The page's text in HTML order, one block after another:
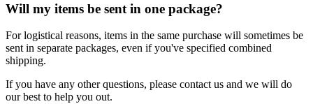
Will my items be sent in one package?
For logistical reasons, items in the same purchase will sometimes be
sent in separate packages, even if you've specified combined
shipping.
If you have any other questions, please contact us and we will do
our best to help you out.